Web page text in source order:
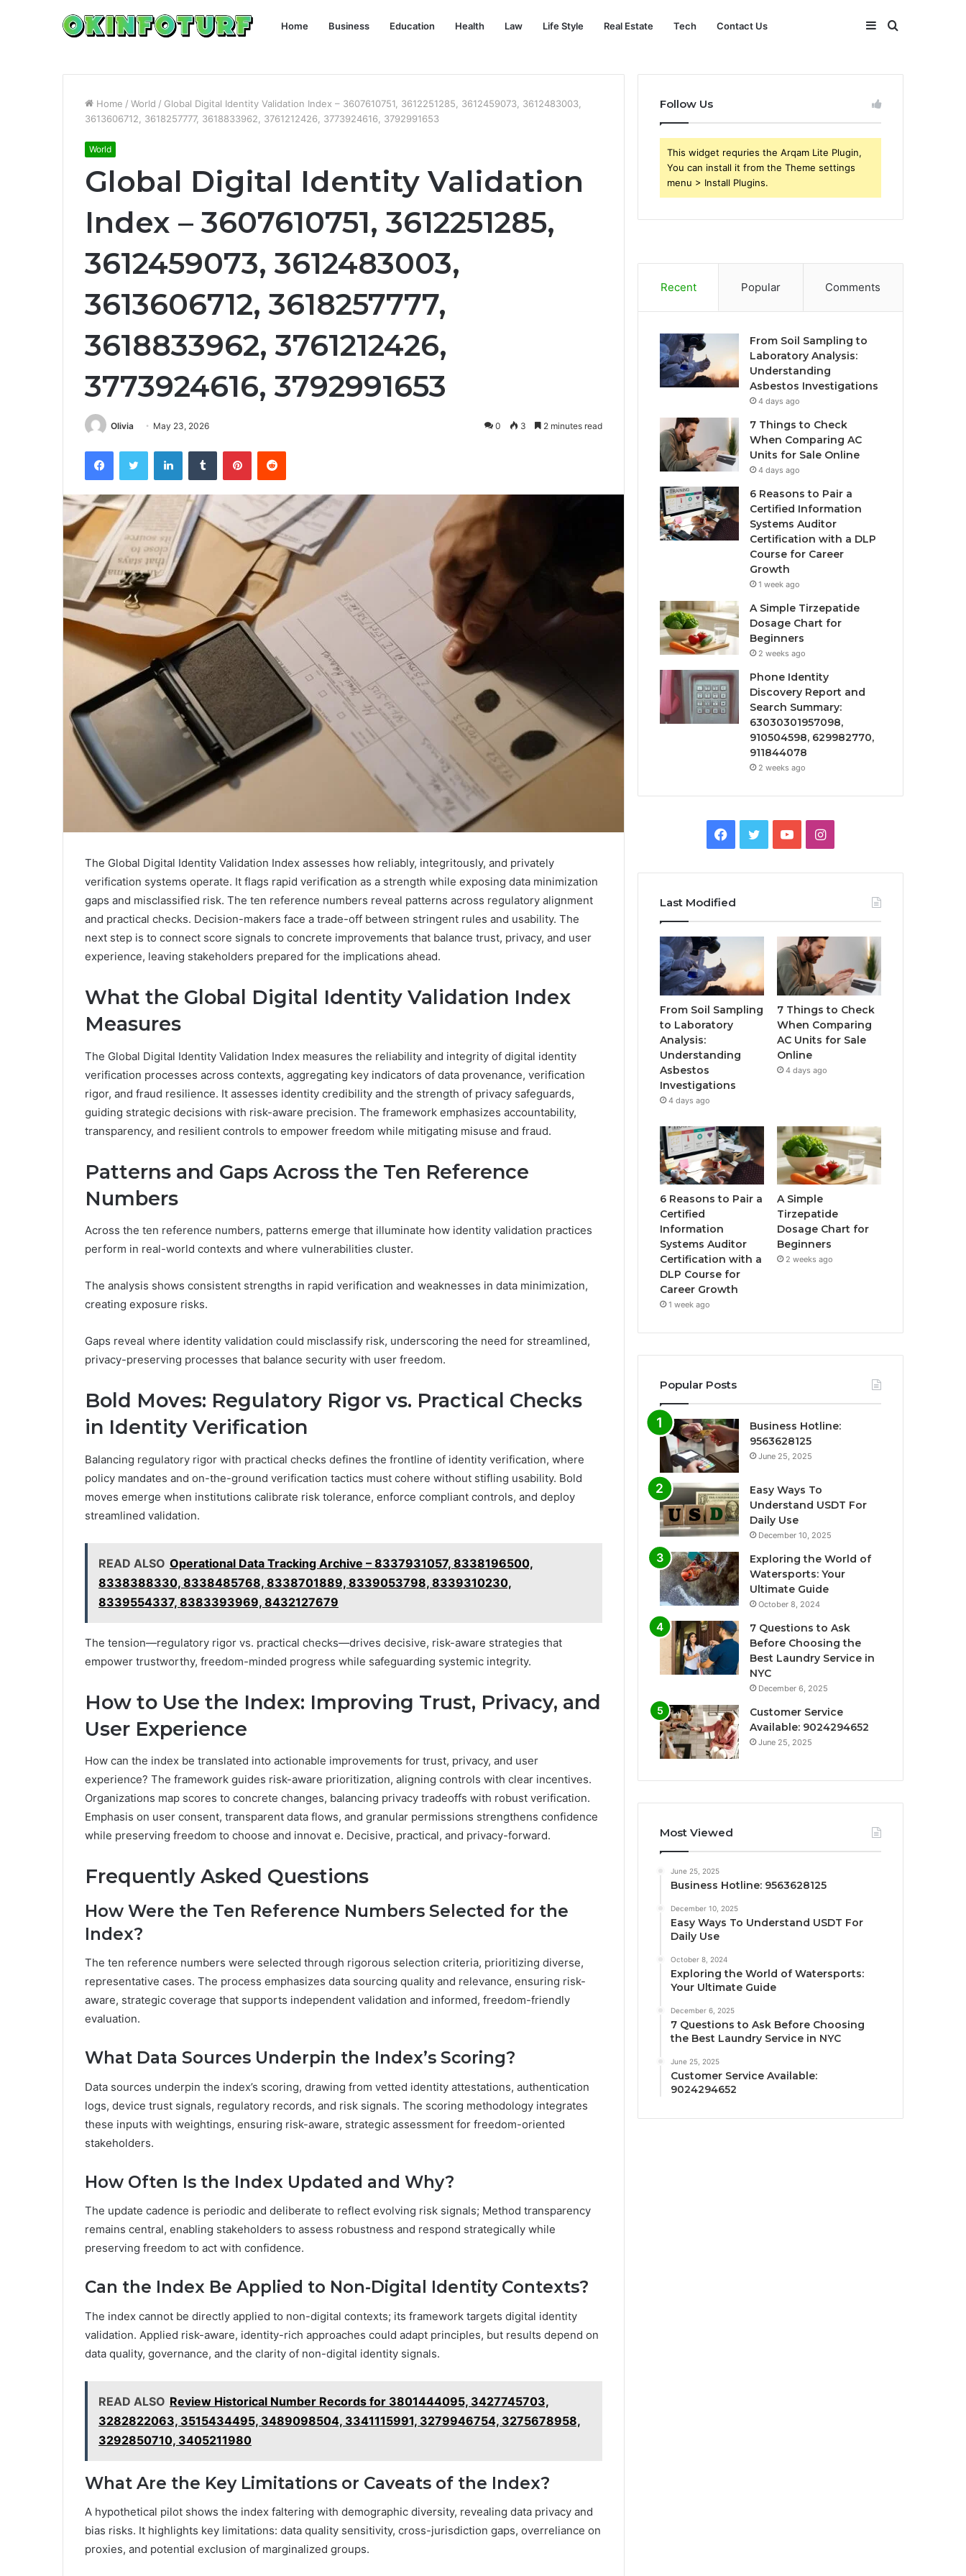
Home Business Education Health Law Life Style Real Estate Tech Contact Us Search
for
Sidebar
Home / World / Global Digital Identity Validation Index – 3607610751, 3612251285, 3612459073, 3612483003,
3613606712, 3618257777, 3618833962, 3761212426, 3773924616, 3792991653
World
Global Digital Identity Validation
Index – 3607610751, 3612251285,
3612459073, 3612483003,
3613606712, 3618257777,
3618833962, 3761212426,
3773924616, 3792991653
Olivia May 23, 2026 0 3 2 minutes read
FacebookTwitter LinkedInTumblr PinterestReddit
The Global Digital Identity Validation Index assesses how reliably, integritously, and privately
verification systems operate. It flags rapid verification as a strength while exposing data minimization
gaps and misclassified risk. The ten reference numbers reveal patterns across regulatory alignment
and practical checks. Decision-makers face a trade-off between stringent rules and usability. The
next step is to connect score signals to concrete improvements that balance trust, privacy, and user
experience, leaving stakeholders prepared for the implications ahead.
What the Global Digital Identity Validation Index
Measures
The Global Digital Identity Validation Index measures the reliability and integrity of digital identity
verification processes across contexts, aggregating key indicators of data provenance, verification
rigor, and fraud resilience. It assesses identity credibility and the strength of privacy safeguards,
guiding strategic decisions with risk-aware precision. The framework emphasizes accountability,
transparency, and resilient controls to empower freedom while mitigating misuse and fraud.
Patterns and Gaps Across the Ten Reference
Numbers
Across the ten reference numbers, patterns emerge that illuminate how identity validation practices
perform in real-world contexts and where vulnerabilities cluster.
The analysis shows consistent strengths in rapid verification and weaknesses in data minimization,
creating exposure risks.
Gaps reveal where identity validation could misclassify risk, underscoring the need for streamlined,
privacy-preserving processes that balance security with user freedom.
Bold Moves: Regulatory Rigor vs. Practical Checks
in Identity Verification
Balancing regulatory rigor with practical checks defines the frontline of identity verification, where
policy mandates and on-the-ground verification tactics must cohere without stifling usability. Bold
moves emerge when institutions calibrate risk tolerance, enforce compliant controls, and deploy
streamlined validation.
READ ALSO Operational Data Tracking Archive – 8337931057, 8338196500,
8338388330, 8338485768, 8338701889, 8339053798, 8339310230,
8339554337, 8383393969, 8432127679
The tension—regulatory rigor vs. practical checks—drives decisive, risk-aware strategies that
empower trustworthy, freedom-minded progress while safeguarding systemic integrity.
How to Use the Index: Improving Trust, Privacy, and
User Experience
How can the index be translated into actionable improvements for trust, privacy, and user
experience? The framework guides risk-aware prioritization, aligning controls with clear incentives.
Organizations map scores to concrete changes, balancing privacy tradeoffs with robust verification.
Emphasis on user consent, transparent data flows, and granular permissions strengthens confidence
while preserving freedom to choose and innovat e. Decisive, practical, and privacy-forward.
Frequently Asked Questions
How Were the Ten Reference Numbers Selected for the
Index?
The ten reference numbers were selected through rigorous selection criteria, prioritizing diverse,
representative cases. The process emphasizes data sourcing quality and relevance, ensuring risk-
aware, strategic coverage that supports independent validation and informed, freedom-friendly
evaluation.
What Data Sources Underpin the Index’s Scoring?
Data sources underpin the index’s scoring, drawing from vetted identity attestations, authentication
logs, device trust signals, regulatory records, and risk signals. The scoring methodology integrates
these inputs with weightings, ensuring risk-aware, strategic assessment for freedom-oriented
stakeholders.
How Often Is the Index Updated and Why?
The update cadence is periodic and deliberate to reflect evolving risk signals; Method transparency
remains central, enabling stakeholders to assess robustness and respond strategically while
preserving freedom to act with confidence.
Can the Index Be Applied to Non-Digital Identity Contexts?
The index cannot be directly applied to non-digital contexts; its framework targets digital identity
validation. Applied risk-aware, identity-rich approaches could adapt principles, but results depend on
data quality, governance, and the clarity of non-digital identity signals.
READ ALSO Review Historical Number Records for 3801444095, 3427745703,
3282822063, 3515434495, 3489098504, 3341115991, 3279946754, 3275678958,
3292850710, 3405211980
What Are the Key Limitations or Caveats of the Index?
A hypothetical pilot shows the index faltering with demographic diversity, revealing data privacy and
bias risks. It highlights key limitations: data quality sensitivity, cross-jurisdiction gaps, overreliance on
proxies, and potential exclusion of marginalized groups.
Follow Us
This widget requries the Arqam Lite Plugin,
You can install it from the Theme settings
menu > Install Plugins.
Recent Popular Comments
From Soil Sampling to
Laboratory Analysis:
Understanding
Asbestos Investigations
4 days ago
7 Things to Check
When Comparing AC
Units for Sale Online
4 days ago
6 Reasons to Pair a
Certified Information
Systems Auditor
Certification with a DLP
Course for Career
Growth
1 week ago
A Simple Tirzepatide
Dosage Chart for
Beginners
2 weeks ago
Phone Identity
Discovery Report and
Search Summary:
63030301957098,
910504598, 629982770,
911844078
2 weeks ago
Facebook
TwitterYouTubeInstagram
Last Modified
From Soil Sampling
to Laboratory
Analysis:
Understanding
Asbestos
Investigations
4 days ago
7 Things to Check
When Comparing
AC Units for Sale
Online
4 days ago
6 Reasons to Pair a
Certified
Information
Systems Auditor
Certification with a
DLP Course for
Career Growth
1 week ago
A Simple
Tirzepatide
Dosage Chart for
Beginners
2 weeks ago
Popular Posts
Business Hotline:
9563628125
June 25, 2025
Easy Ways To
Understand USDT For
Daily Use
December 10, 2025
Exploring the World of
Watersports: Your
Ultimate Guide
October 8, 2024
7 Questions to Ask
Before Choosing the
Best Laundry Service in
NYC
December 6, 2025
Customer Service
Available: 9024294652
June 25, 2025
Most Viewed
June 25, 2025
Business Hotline: 9563628125
December 10, 2025
Easy Ways To Understand USDT For
Daily Use
October 8, 2024
Exploring the World of Watersports:
Your Ultimate Guide
December 6, 2025
7 Questions to Ask Before Choosing
the Best Laundry Service in NYC
June 25, 2025
Customer Service Available:
9024294652